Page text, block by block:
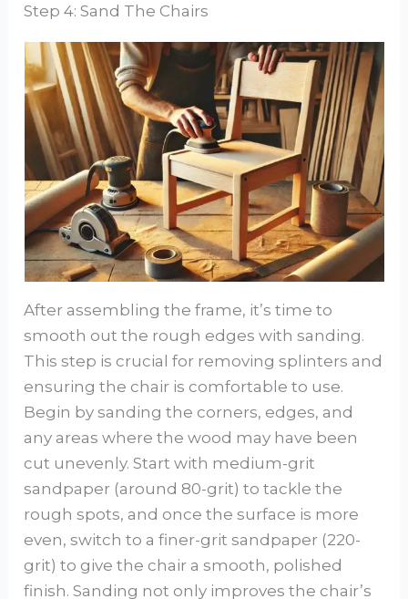
Step 4: Sand The Chairs
After assembling the frame, it’s time to
smooth out the rough edges with sanding.
This step is crucial for removing splinters and
ensuring the chair is comfortable to use.
Begin by sanding the corners, edges, and
any areas where the wood may have been
cut unevenly. Start with medium-grit
sandpaper (around 80-grit) to tackle the
rough spots, and once the surface is more
even, switch to a finer-grit sandpaper (220-
grit) to give the chair a smooth, polished
finish. Sanding not only improves the chair’s